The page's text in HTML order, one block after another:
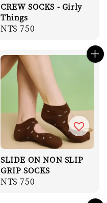
CREW SOCKS - Girly
Things
Regular
NT$ 750
SLIDE ON NON SLIP
GRIP SOCKS
Regular
NT$ 750